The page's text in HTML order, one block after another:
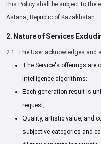
this Policy shall be subject to the
Astana, Republic of Kazakhstan.
2. Nature of Services
2.1. The User acknowledges and
The Service's offerings are
intelligence algorithms;
Each generation result is
request;
Quality, artistic value, and
subjective categories and